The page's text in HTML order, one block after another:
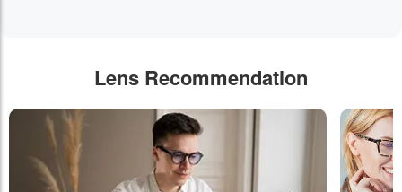
Lens Recommendation